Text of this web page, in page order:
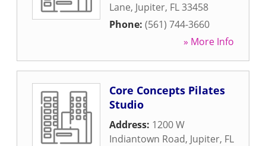
Lane, Jupiter, FL33458
Phone: (561) 744-3660
» More Info
Core Concepts Pilates
Studio
Address: 1200 W
Indiantown Road, Jupiter, FL